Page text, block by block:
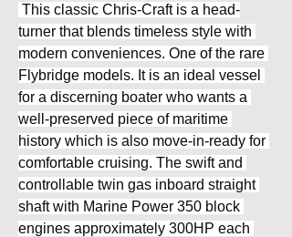
This classic Chris-Craft is a head-
turner that blends timeless style with
modern conveniences. One of the rare
Flybridge models. It is an ideal vessel
for a discerning boater who wants a
well-preserved piece of maritime
history which is also move-in-ready for
comfortable cruising. The swift and
controllable twin gas inboard straight
shaft with Marine Power 350 block
engines approximately 300HP each